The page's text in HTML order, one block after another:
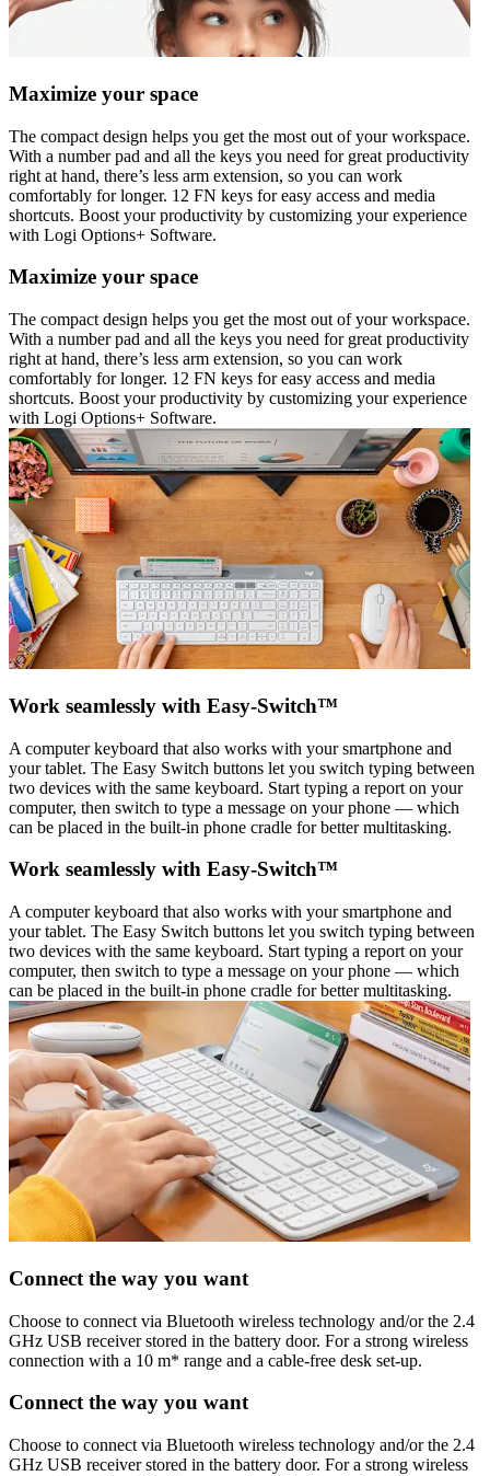
Maximize your space
The compact design helps you get the most out of your workspace.
With a number pad and all the keys you need for great productivity
right at hand, there’s less arm extension, so you can work
comfortably for longer. 12 FN keys for easy access and media
shortcuts. Boost your productivity by customizing your experience
with Logi Options+ Software.
Maximize your space
The compact design helps you get the most out of your workspace.
With a number pad and all the keys you need for great productivity
right at hand, there’s less arm extension, so you can work
comfortably for longer. 12 FN keys for easy access and media
shortcuts. Boost your productivity by customizing your experience
with Logi Options+ Software.
Work seamlessly with Easy-Switch™
A computer keyboard that also works with your smartphone and
your tablet. The Easy Switch buttons let you switch typing between
two devices with the same keyboard. Start typing a report on your
computer, then switch to type a message on your phone — which
can be placed in the built-in phone cradle for better multitasking.
Work seamlessly with Easy-Switch™
A computer keyboard that also works with your smartphone and
your tablet. The Easy Switch buttons let you switch typing between
two devices with the same keyboard. Start typing a report on your
computer, then switch to type a message on your phone — which
can be placed in the built-in phone cradle for better multitasking.
Connect the way you want
Choose to connect via Bluetooth wireless technology and/or the 2.4
GHz USB receiver stored in the battery door. For a strong wireless
connection with a 10 m* range and a cable-free desk set-up.
Connect the way you want
Choose to connect via Bluetooth wireless technology and/or the 2.4
GHz USB receiver stored in the battery door. For a strong wireless